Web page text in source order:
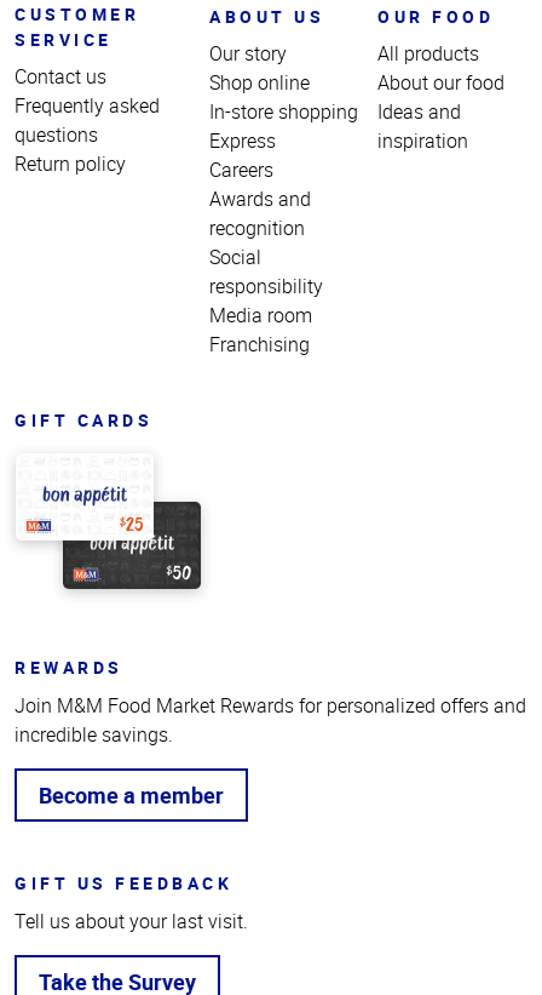
CUSTOMER
SERVICE
Contact us
Frequently asked
questions
Return policy
ABOUT US
Our story
Shop online
In-store shopping
Express
Careers
Awards and
recognition
Social
responsibility
Media room
Franchising
OUR FOOD
All products
About our food
Ideas and
inspiration
GIFT CARDS
REWARDS
Join M&M Food Market Rewards for personalized offers and
incredible savings.
Become a member
GIFT US FEEDBACK
Tell us about your last visit.
Take the Survey